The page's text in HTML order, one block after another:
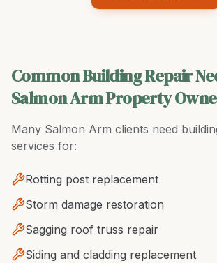
Common Building Repair
Salmon Arm Property
Many Salmon Arm clients need
services for:
Rotting post replacement
Storm damage restoration
Sagging roof truss repair
Siding and cladding replacement